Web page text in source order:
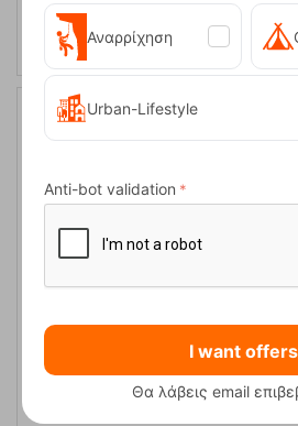
30%
Mania Graphite 2 Ανδρικό
FRE-14871
Αναρρίχηση
Urban-Lifestyle
Anti-bot validation
I want
Θα λάβεις email